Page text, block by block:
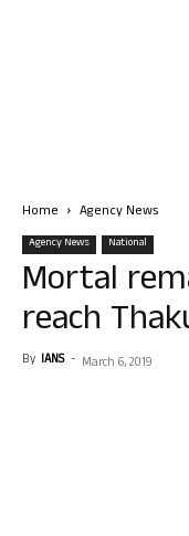
Home Agency News
Agency News National
Mortal
reach
By IANS - March 6, 2019